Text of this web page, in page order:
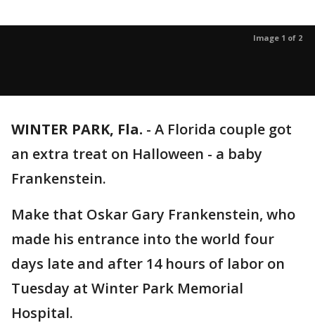
Image 1 of 2
WINTER PARK, Fla. - A Florida couple got
an extra treat on Halloween - a baby
Frankenstein.
Make that Oskar Gary Frankenstein, who
made his entrance into the world four
days late and after 14 hours of labor on
Tuesday at Winter Park Memorial
Hospital.